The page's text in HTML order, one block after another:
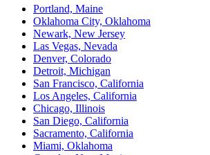
Portland, Maine
Oklahoma City, Oklahoma
Newark, New Jersey
Las Vegas, Nevada
Denver, Colorado
Detroit, Michigan
San Francisco, California
Los Angeles, California
Chicago, Illinois
San Diego, California
Sacramento, California
Miami, Oklahoma